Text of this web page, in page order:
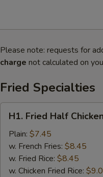
Please note: requests for
charge not calculated on
Fried Specialties
Fried
Half
Chicken
H1. Fried Half
Plain: $7.45
w. French Fries: $8.45
w. Fried Rice: $8.45
w. Chicken Fried Rice: